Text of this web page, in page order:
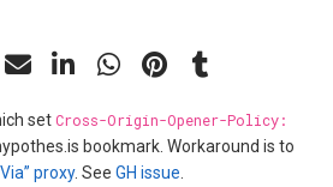
setCross-Origin-Opener-Policy:
bookmark. Workaround is to
proxy. See GH issue.